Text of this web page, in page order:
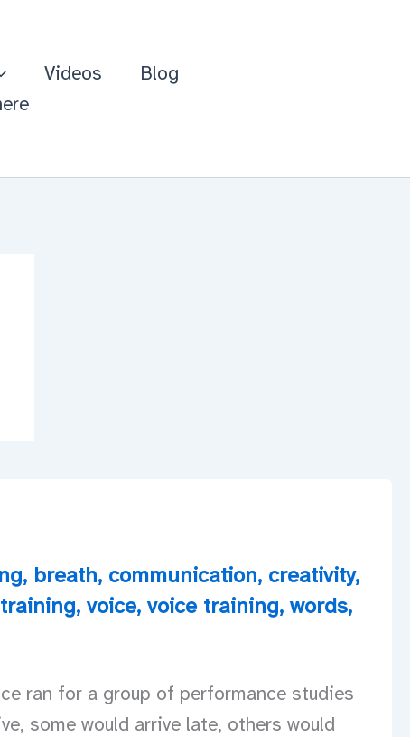
Videos
Blog
, breath, communication, creativity,
training, voice, voice training, words,
ran for a group of performance studies
some would arrive late, others would